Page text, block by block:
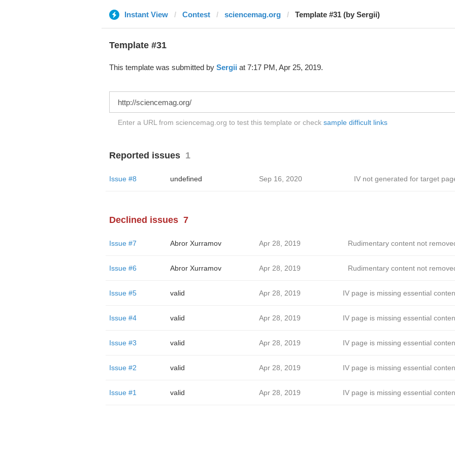
Instant View Contest sciencemag.org Template #31 (by Sergii)
Template #31
This template was submitted by Sergii at 7:17 PM, Apr 25, 2019.
Enter a URL from sciencemag.org to test this template or check sample difficult links
Reported issues 1
Issue #8 undefined Sep 16, 2020 IV not generated for target
Declined issues 7
Issue #7 Abror Xurramov Apr 28, 2019 Rudimentary content not
Issue #6 Abror Xurramov Apr 28, 2019 Rudimentary content not
Issue #5 valid Apr 28, 2019 IV page is missing essential
Issue #4 valid Apr 28, 2019 IV page is missing essential
Issue #3 valid Apr 28, 2019 IV page is missing essential
Issue #2 valid Apr 28, 2019 IV page is missing essential
Issue #1 valid Apr 28, 2019 IV page is missing essential